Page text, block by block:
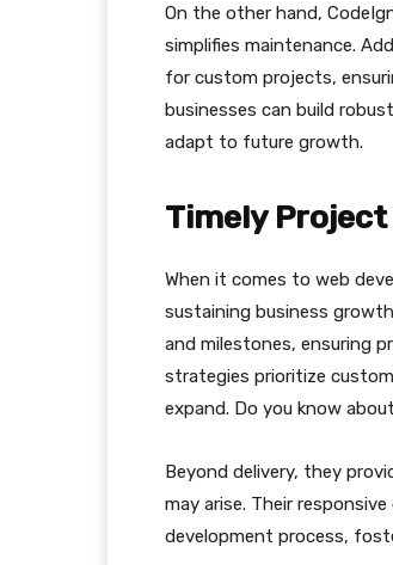
On the other hand,
simplifies maintenance.
for custom projects,
businesses can build
adapt to future growth.
Timely
When it comes to web
sustaining business
and milestones, ensuring
strategies prioritize
expand. Do you know about
Beyond delivery, they
may arise. Their
development process,